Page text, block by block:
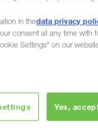
to have a
As a pioneer
as
also
drives. This
as the recent
truck
in thedata privacy
consent at any time with
Settings" on our
Yes,